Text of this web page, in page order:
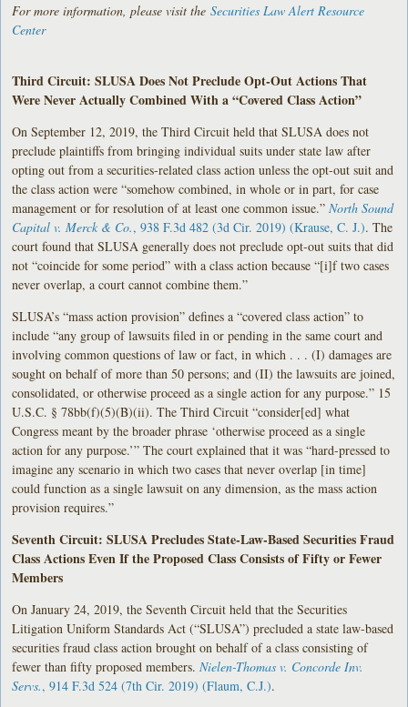
For more information, please visit theSecurities Law Alert Resource
Center
Third Circuit: SLUSA Does Not Preclude Opt-Out Actions That
Were Never Actually Combined With a “Covered Class Action”
On September 12, 2019, the Third Circuit held that SLUSA does not
preclude plaintiffs from bringing individual suits under state law after
opting out from a securities-related class action unless the opt-out suit and
the class action were “somehow combined, in whole or in part, for case
management or for resolution of at least one common issue.”North Sound
Capital v. Merck & Co., 938 F.3d 482 (3d Cir. 2019) (Krause, C. J.). The
court found that SLUSA generally does not preclude opt-out suits that did
not “coincide for some period” with a class action because “[i]f two cases
never overlap, a court cannot combine them.”
SLUSA’s “mass action provision” defines a “covered class action” to
include “any group of lawsuits filed in or pending in the same court and
involving common questions of law or fact, in which . . . (I) damages are
sought on behalf of more than 50 persons; and (II) the lawsuits are joined,
consolidated, or otherwise proceed as a single action for any purpose.” 15
U.S.C. § 78bb(f)(5)(B)(ii). The Third Circuit “consider[ed] what
Congress meant by the broader phrase ‘otherwise proceed as a single
action for any purpose.’” The court explained that it was “hard-pressed to
imagine any scenario in which two cases that never overlap [in time]
could function as a single lawsuit on any dimension, as the mass action
provision requires.”
Seventh Circuit: SLUSA Precludes State-Law-Based Securities Fraud
Class Actions Even If the Proposed Class Consists of Fifty or Fewer
Members
On January 24, 2019, the Seventh Circuit held that the Securities
Litigation Uniform Standards Act (“SLUSA”) precluded a state law-based
securities fraud class action brought on behalf of a class consisting of
fewer than fifty proposed members.Nielen-Thomas v. Concorde Inv.
Servs., 914 F.3d 524 (7th Cir. 2019) (Flaum, C.J.).